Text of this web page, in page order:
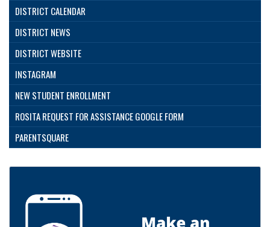
DISTRICT CALENDAR
DISTRICT NEWS
DISTRICT WEBSITE
INSTAGRAM
NEW STUDENT ENROLLMENT
ROSITA REQUEST FOR ASSISTANCE GOOGLE FORM
PARENTSQUARE